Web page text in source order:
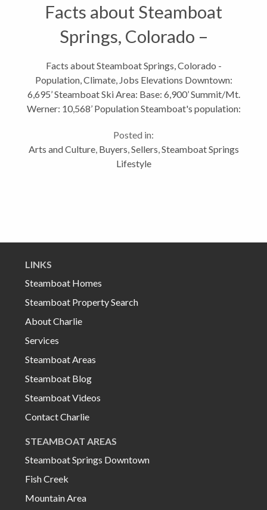
Facts about Steamboat
Springs, Colorado –
Population, Climate, Jobs
Facts about Steamboat Springs, Colorado -
Population, Climate, Jobs Elevations Downtown:
6,695’ Steamboat Ski Area: Base: 6,900’ Summit/Mt.
Werner: 10,568’ Population Steamboat's population:
population: 23,989 (2009 estimate) Growth...
Posted in:
Arts and Culture, Buyers Sellers Steamboat Springs
Lifestyle
LINKS
Steamboat Homes
Steamboat Property Search
About Charlie
Services
Steamboat Areas
Steamboat Blog
Steamboat Videos
Contact Charlie
STEAMBOAT AREAS
Steamboat Springs Downtown
Fish Creek
Mountain Area